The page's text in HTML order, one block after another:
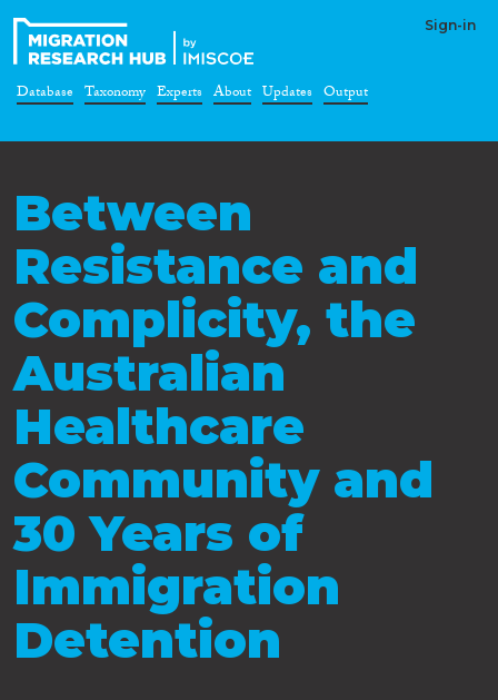
Sign-in
Database Taxonomy Experts About Updates Output
Between
Resistance and
Complicity, the
Australian
Healthcare
Community and
30 Years of
Immigration
Detention